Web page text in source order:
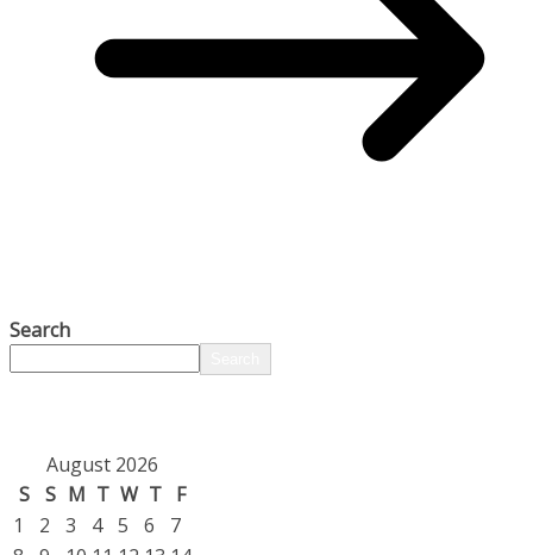
Search
August 2026
S
S M T W T
F
1
2 3 4 5 6
7